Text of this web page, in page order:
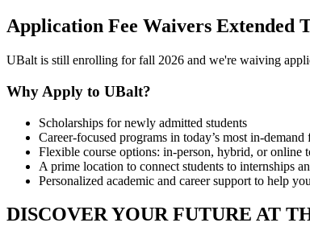
Application Fee Waivers Extended
UBalt is still enrolling for fall 2026 and we're waiving
Why Apply to UBalt?
Scholarships for newly admitted students
Career-focused programs in today’s most in-demand
Flexible course options: in-person, hybrid, or online
A prime location to connect students to internships
Personalized academic and career support to help
DISCOVER YOUR FUTURE AT